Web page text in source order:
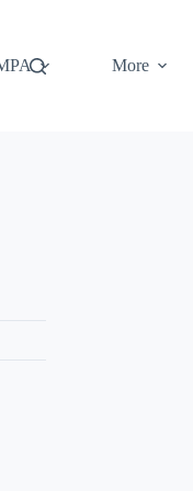
More